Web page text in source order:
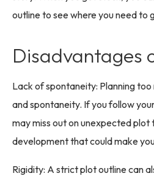
outline to see where you need to
Disadvantages
Lack of spontaneity: Planning
and spontaneity. If you follow
may miss out on unexpected
development that could make
Rigidity: A strict plot outline can